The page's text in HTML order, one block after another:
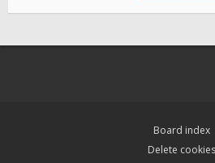
Board index
Delete cookies